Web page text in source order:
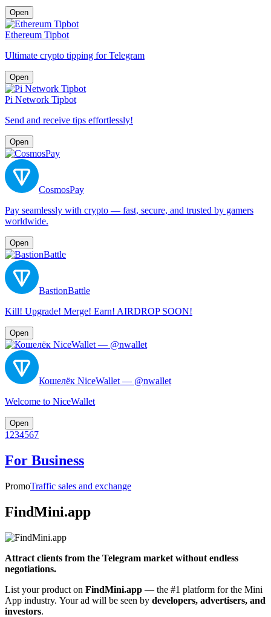
Open
Ethereum Tipbot
Ultimate crypto tipping for Telegram
Open
Pi Network Tipbot
Send and receive tips effortlessly!
Open
CosmosPay
Pay seamlessly with crypto — fast, secure, and trusted by gamers
worldwide.
Open
BastionBattle
Kill! Upgrade! Merge! Earn! AIRDROP SOON!
Open
Кошелёк NiceWallet — @nwallet
Welcome to NiceWallet
Open
1 234567
For Business
PromoTraffic sales and exchange
FindMini.app
Attract clients from the Telegram market without endless
negotiations.
List your product on FindMini.app — the #1 platform for the Mini
App industry. Your ad will be seen by developers, advertisers, and
investors.